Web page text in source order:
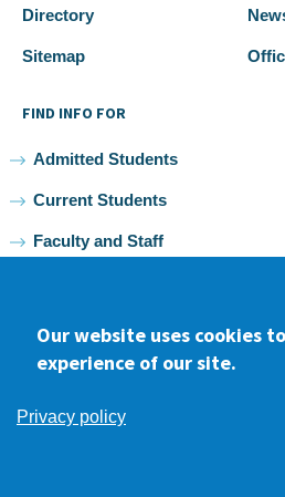
Directory
Sitemap
FIND INFO FOR
Admitted Students
Current Students
Faculty and Staff
FacebookyoutubeInstagram
Our website uses cookies
experience of our site.
Privacy policy